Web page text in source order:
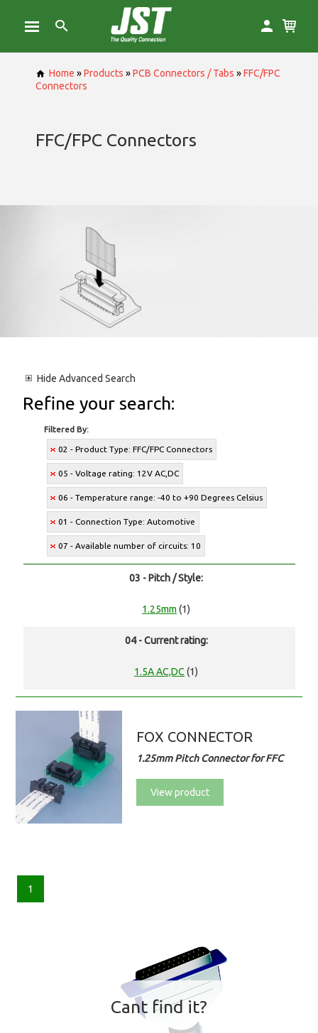
Home »Products »PCB Connectors / Tabs »FFC/FPC
Connectors
FFC/FPC Connectors
Hide Advanced Search
Refine your search:
Filtered By:
02 - Product Type: FFC/FPC Connectors
05 - Voltage rating: 12V AC,DC
06 - Temperature range: -40 to +90 Degrees Celsius
01 - Connection Type: Automotive
07 - Available number of circuits: 10
03 - Pitch / Style:
1.25mm (1)
04 - Current rating:
1.5A AC,DC (1)
FOX CONNECTOR
1.25mm Pitch Connector for FFC
View product
1
Cant find it?